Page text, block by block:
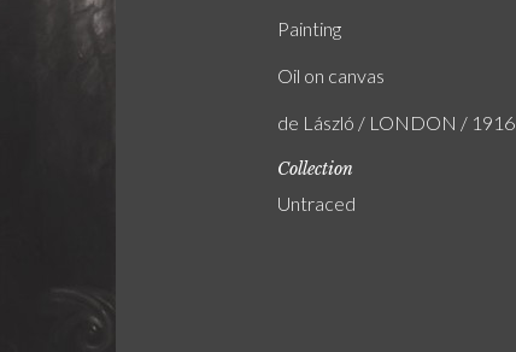
Painting
Oil on canvas
de László / LONDON / 1916
Collection
Untraced